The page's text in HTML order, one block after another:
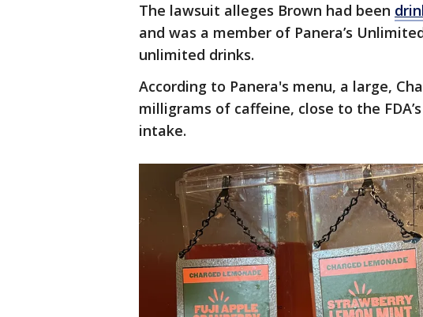
The lawsuit alleges Brown had been
and was a member of Panera’s
unlimited drinks.
According to Panera's menu, a large,
milligrams of caffeine, close to the
intake.